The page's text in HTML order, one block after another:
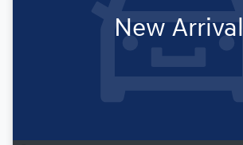
New Arrival